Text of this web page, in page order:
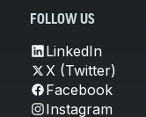
FOLLOW US
LinkedIn
X (Twitter)
Facebook
Instagram